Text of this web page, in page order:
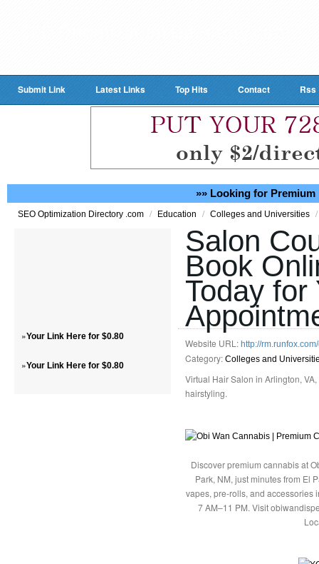
Submit Link Latest Links Top Hits Contact Rss
»» Looking for Premium
SEO Optimization Directory .com / Education / Colleges and Universities /
»Your Link Here for $0.80
»Your Link Here for $0.80
Salon
Book
Today for
Website URL: http://
Category: Colleges and
Virtual Hair Salon in Arlington,
hairstyling.
Discover premium cannabis at
Park, NM, just minutes from El
vapes, pre-rolls, and accessories
7 AM–11 PM. Visit